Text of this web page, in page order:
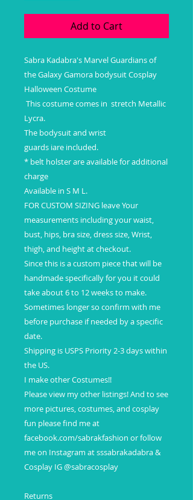
Add to Cart
Sabra Kadabra's Marvel Guardians of
the Galaxy Gamora bodysuit Cosplay
Halloween Costume
This costume comes in stretch Metallic
Lycra.
The bodysuit and wrist
guards iare included.
* belt holster are available for additional
charge
Available in S M L.
FOR CUSTOM SIZING leave Your
measurements including your waist,
bust, hips, bra size, dress size, Wrist,
thigh, and height at checkout.
Since this is a custom piece that will be
handmade specifically for you it could
take about 6 to 12 weeks to make.
Sometimes longer so confirm with me
before purchase if needed by a specific
date.
Shipping is USPS Priority 2-3 days within
the US.
I make other Costumes!!
Please view my other listings! And to see
more pictures, costumes, and cosplay
fun please find me at
facebook.com/sabrakfashion or follow
me on Instagram at sssabrakadabra &
Cosplay IG @sabracosplay
Returns